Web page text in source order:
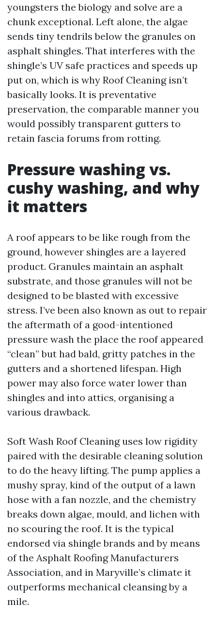
youngsters the biology and solve are a
chunk exceptional. Left alone, the algae
sends tiny tendrils below the granules on
asphalt shingles. That interferes with the
shingle’s UV safe practices and speeds up
put on, which is why Roof Cleaning isn’t
basically looks. It is preventative
preservation, the comparable manner you
would possibly transparent gutters to
retain fascia forums from rotting.
Pressure washing vs.
cushy washing, and why
it matters
A roof appears to be like rough from the
ground, however shingles are a layered
product. Granules maintain an asphalt
substrate, and those granules will not be
designed to be blasted with excessive
stress. I’ve been also known as out to repair
the aftermath of a good-intentioned
pressure wash the place the roof appeared
“clean” but had bald, gritty patches in the
gutters and a shortened lifespan. High
power may also force water lower than
shingles and into attics, organising a
various drawback.
Soft Wash Roof Cleaning uses low rigidity
paired with the desirable cleaning solution
to do the heavy lifting. The pump applies a
mushy spray, kind of the output of a lawn
hose with a fan nozzle, and the chemistry
breaks down algae, mould, and lichen with
no scouring the roof. It is the typical
endorsed via shingle brands and by means
of the Asphalt Roofing Manufacturers
Association, and in Maryville’s climate it
outperforms mechanical cleansing by a
mile.